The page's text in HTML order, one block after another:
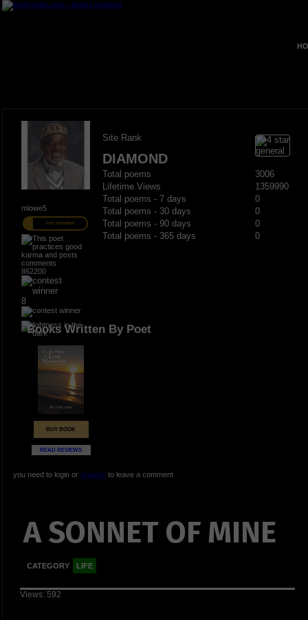
mlowe5
PRO MEMBER
862200
8
Site Rank
DIAMOND
Total poems
3006
Lifetime Views
1359990
Total poems - 7 days
0
Total poems - 30 days
0
Total poems - 90 days
0
Total poems - 365 days
0
Books Written By Poet
BUY BOOK
READ REVIEWS
you need to login or registerto leave a comment
A SONNET OF MINE
CATEGORY LIFE
Views: 592